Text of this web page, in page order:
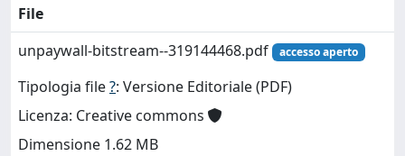
File
unpaywall-bitstream--319144468.pdf
accesso aperto
Tipologia file?: Versione Editoriale (PDF)
Licenza: Creative commons
Dimensione 1.62 MB